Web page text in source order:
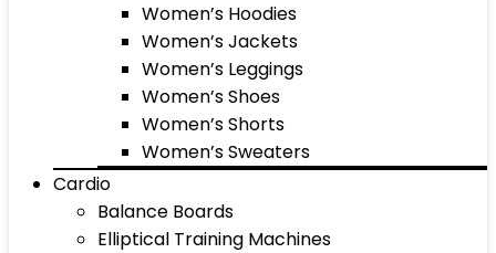
Women’s Hoodies
Women’s Jackets
Women’s Leggings
Women’s Shoes
Women’s Shorts
Women’s Sweaters
Cardio
Balance Boards
Elliptical Training Machines